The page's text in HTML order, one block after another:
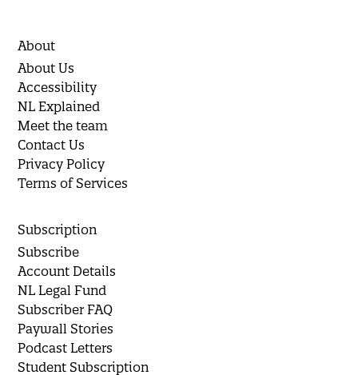
About
About Us
Accessibility
NL Explained
Meet the team
Contact Us
Privacy Policy
Terms of Services
Subscription
Subscribe
Account Details
NL Legal Fund
Subscriber FAQ
Paywall Stories
Podcast Letters
Student Subscription